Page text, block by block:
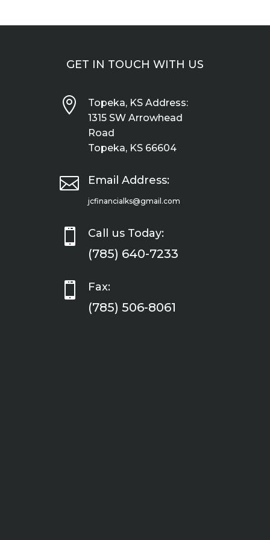
GET IN TOUCH WITH US

Topeka, KS Address:
1315 SW Arrowhead
Road
Topeka, KS 66604
 Email Address:
jcfinancialks@gmail.com
 Call us Today:
(785) 640-7233
 Fax:
(785) 506-8061